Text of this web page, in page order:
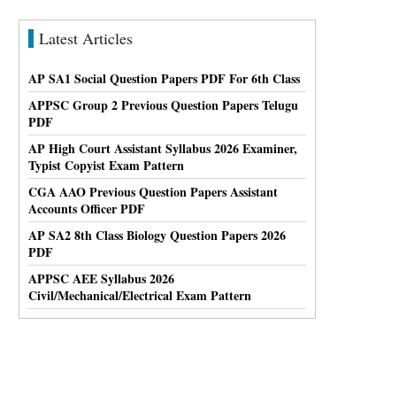
Latest Articles
AP SA1 Social Question Papers PDF For 6th Class
APPSC Group 2 Previous Question Papers Telugu
PDF
AP High Court Assistant Syllabus 2026 Examiner,
Typist Copyist Exam Pattern
CGA AAO Previous Question Papers Assistant
Accounts Officer PDF
AP SA2 8th Class Biology Question Papers 2026
PDF
APPSC AEE Syllabus 2026
Civil/Mechanical/Electrical Exam Pattern